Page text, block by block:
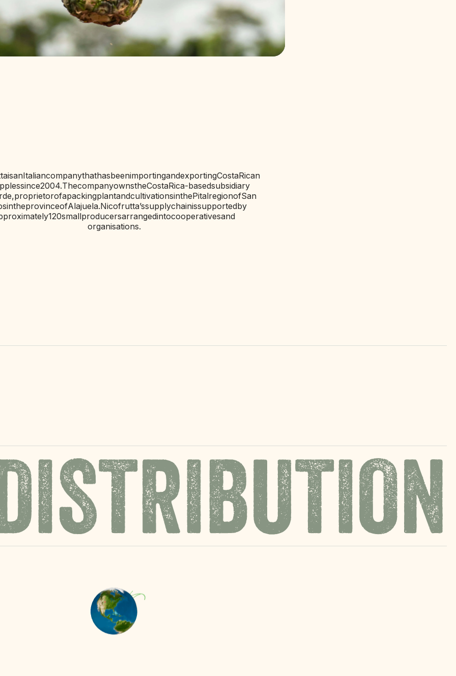
isanItaliancompanythathasbeenimportingandexportingCostaRican
since2004.ThecompanyownstheCostaRica-basedsubsidiary
proprietorofapackingplantandcultivationsinthePitalregionofSan
intheprovinceofAlajuela.Nicofrutta’ssupplychainissupportedby
120smallproducersarrangedintocooperativesand
organisations.